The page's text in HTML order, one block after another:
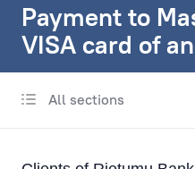
Payment to
VISA card of
All sections
Account